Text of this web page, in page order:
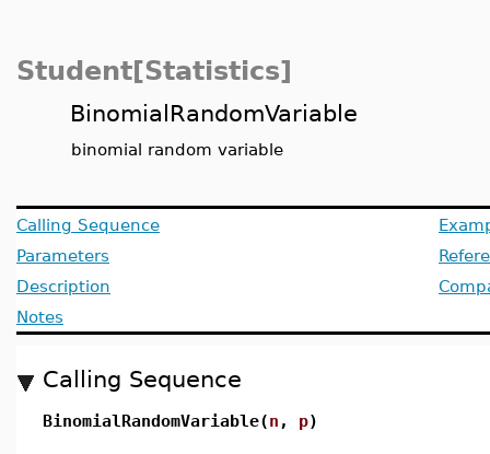
Student[Statistics]
BinomialRandomVariable
binomial random variable
Calling Sequence
Parameters
Description
Notes
Calling Sequence
BinomialRandomVariable(n , p)